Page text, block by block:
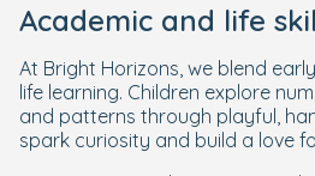
Academic and life
At Bright Horizons, we blend
life learning. Children explore
and patterns through playful,
spark curiosity and build a love